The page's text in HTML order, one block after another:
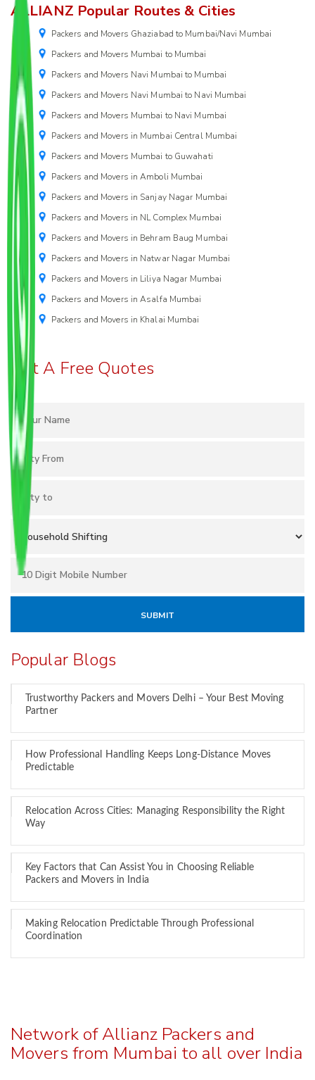
ALLIANZ Popular Routes & Cities
Packers and Movers Ghaziabad to Mumbai/Navi Mumbai
Packers and Movers Mumbai to Mumbai
Packers and Movers Navi Mumbai to Mumbai
Packers and Movers Navi Mumbai to Navi Mumbai
Packers and Movers Mumbai to Navi Mumbai
Packers and Movers in Mumbai Central Mumbai
Packers and Movers Mumbai to Guwahati
Packers and Movers in Amboli Mumbai
Packers and Movers in Sanjay Nagar Mumbai
Packers and Movers in NL Complex Mumbai
Packers and Movers in Behram Baug Mumbai
Packers and Movers in Natwar Nagar Mumbai
Packers and Movers in Liliya Nagar Mumbai
Packers and Movers in Asalfa Mumbai
Packers and Movers in Khalai Mumbai
Get A Free Quotes
Popular Blogs
Trustworthy Packers and Movers Delhi – Your Best Moving
Partner
How Professional Handling Keeps Long-Distance Moves
Predictable
Relocation Across Cities: Managing Responsibility the Right
Way
Key Factors that Can Assist You in Choosing Reliable
Packers and Movers in India
Making Relocation Predictable Through Professional
Coordination
Network of Allianz Packers and
Movers from Mumbai to all over India